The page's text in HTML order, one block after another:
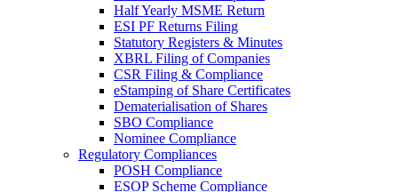
Half Yearly MSME Return
ESI PF Returns Filing
Statutory Registers & Minutes
XBRL Filing of Companies
CSR Filing & Compliance
eStamping of Share Certificates
Dematerialisation of Shares
SBO Compliance
Nominee Compliance
Regulatory Compliances
POSH Compliance
ESOP Scheme Compliance